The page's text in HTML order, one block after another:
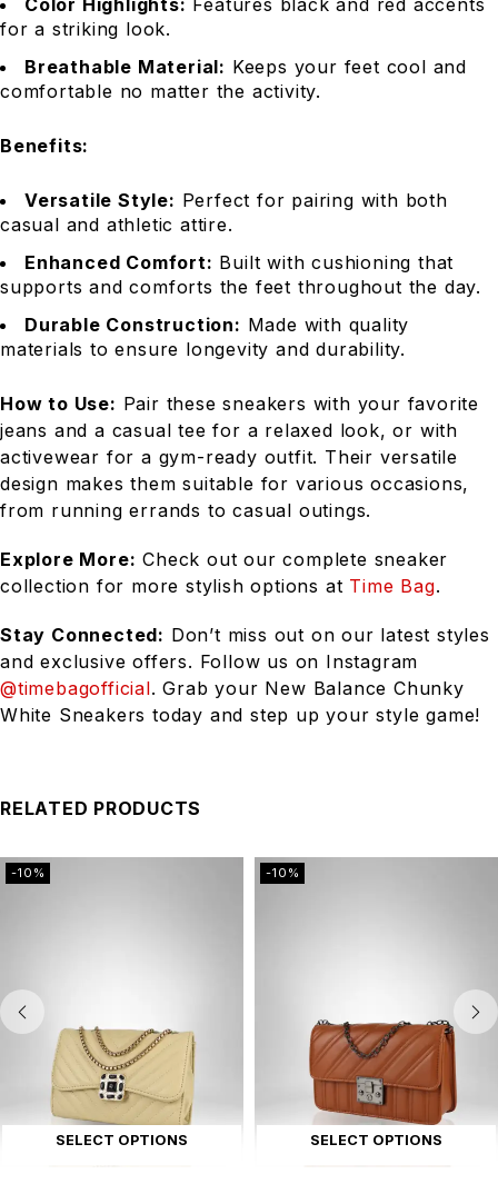
Color Highlights: Features black and red accents
for a striking look.
Breathable Material: Keeps your feet cool and
comfortable no matter the activity.
Benefits:
Versatile Style: Perfect for pairing with both
casual and athletic attire.
Enhanced Comfort: Built with cushioning that
supports and comforts the feet throughout the day.
Durable Construction: Made with quality
materials to ensure longevity and durability.
How to Use: Pair these sneakers with your favorite
jeans and a casual tee for a relaxed look, or with
activewear for a gym-ready outfit. Their versatile
design makes them suitable for various occasions,
from running errands to casual outings.
Explore More: Check out our complete sneaker
collection for more stylish options at Time Bag.
Stay Connected: Don’t miss out on our latest styles
and exclusive offers. Follow us on Instagram
@timebagofficial. Grab your New Balance Chunky
White Sneakers today and step up your style game!
RELATED PRODUCTS
-10%
SELECT OPTIONS
-10%
SELECT OPTIONS